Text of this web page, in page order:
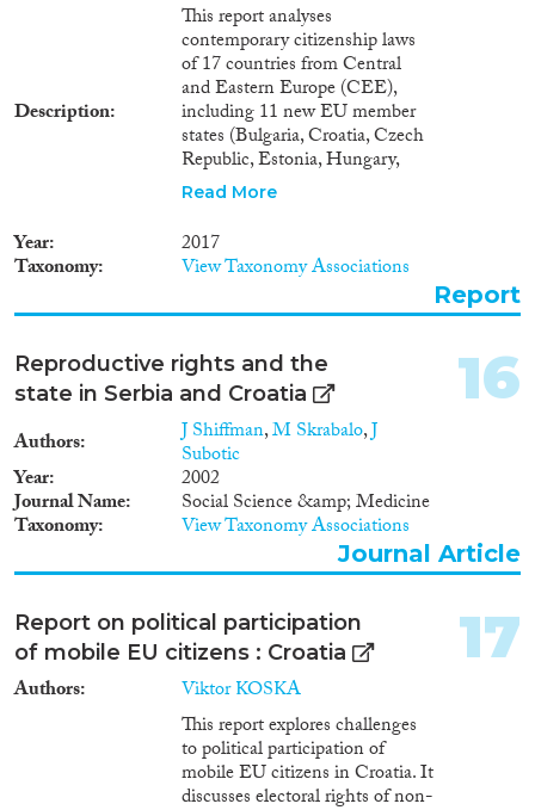
Description
This report analyses
contemporary citizenship laws
of 17 countries from Central
and Eastern Europe (CEE),
including 11 new EU member
states (Bulgaria, Croatia, Czech
Republic, Estonia, Hungary,
Latvia, Lithuania, Poland,
Slovenia) and 6 post-Soviet
states (Armenia, Belarus,
Georgia, Moldova, Russia, and
Ukraine).
Read More
Year 2017
Taxonomy View Taxonomy Associations
Report
Reproductive rights and the
state in Serbia and Croatia
Authors J Shiffman,M Skrabalo,J
Subotic
Year 2002
Journal Name Social Science &amp; Medicine
Taxonomy View Taxonomy Associations
16
Journal Article
Report on political participation
of mobile EU citizens : Croatia
Authors Viktor KOSKA
This report explores challenges
to political participation of
mobile EU citizens in Croatia. It
discusses electoral rights of non-
17